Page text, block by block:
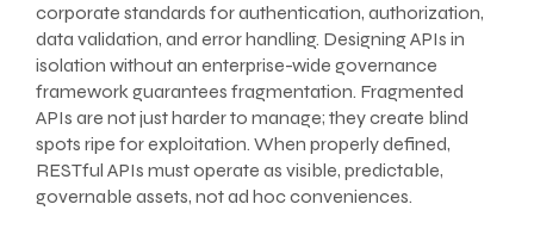
corporate standards for authentication, authorization,
data validation, and error handling. Designing APIs in
isolation without an enterprise-wide governance
framework guarantees fragmentation. Fragmented
APIs are not just harder to manage; they create blind
spots ripe for exploitation. When properly defined,
RESTful APIs must operate as visible, predictable,
governable assets, not ad hoc conveniences.